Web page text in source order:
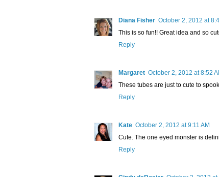
Diana Fisher October 2, 2012 at
This is so fun!! Great idea and so
Reply
Margaret October 2, 2012 at 8:52
These tubes are just to cute to
Reply
Kate October 2, 2012 at 9:11 AM
Cute. The one eyed monster is
Reply